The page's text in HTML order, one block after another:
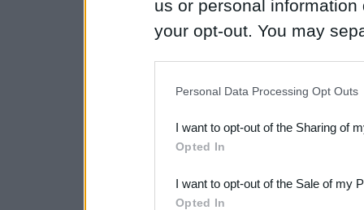
us or personal
your opt-out. You may
Downstream Participants
third parties.
Please note that this
Personal Data Processing Opt Outs
I want to opt-out of the Sharing of
Opted In
I want to opt-out of the Sale of my
Opted In